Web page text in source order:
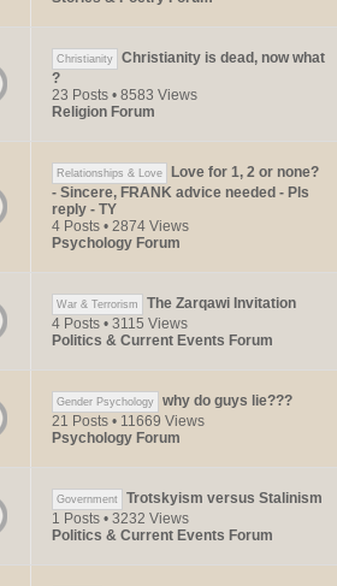
Christianity
Christianity is dead, now what
?
23 Posts • 8583 Views
Religion Forum
Relationships & Love
Love for 1, 2 or none?
- Sincere, FRANK advice needed - Pls
reply - TY
4 Posts • 2874 Views
Psychology Forum
War & Terrorism
The Zarqawi Invitation
4 Posts • 3115 Views
Politics & Current Events Forum
Gender Psychology
why do guys lie???
21 Posts • 11669 Views
Psychology Forum
Government
Trotskyism versus Stalinism
1 Posts • 3232 Views
Politics & Current Events Forum